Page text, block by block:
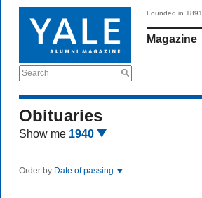
Search
Founded in 1891
Magazine
Obituaries
Show me 1940
Order by Date of passing